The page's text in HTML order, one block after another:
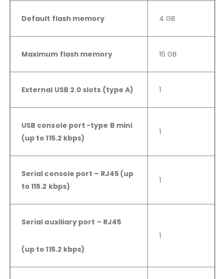
Default flash memory 4 GB
Maximum flash memory 16 GB
External USB 2.0 slots (type A) 1
USB console port -type B mini
(up to 115.2 kbps)
1
Serial console port – RJ45 (up
to 115.2 kbps)
1
Serial auxiliary port – RJ45
(up to 115.2 kbps)
1